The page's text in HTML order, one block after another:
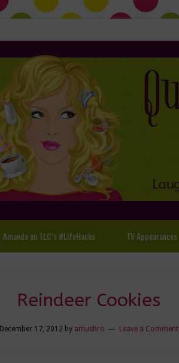
Amanda on TLC’s #LifeHacks TV Appearances
Reindeer Cookies
December 17, 2012 by amushro Leave a Comment